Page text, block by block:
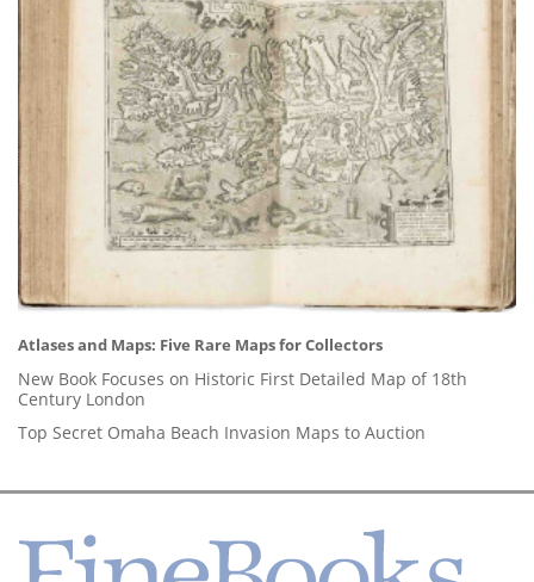
Atlases and Maps: Five Rare Maps for Collectors
New Book Focuses on Historic First Detailed Map of 18th
Century London
Top Secret Omaha Beach Invasion Maps to Auction